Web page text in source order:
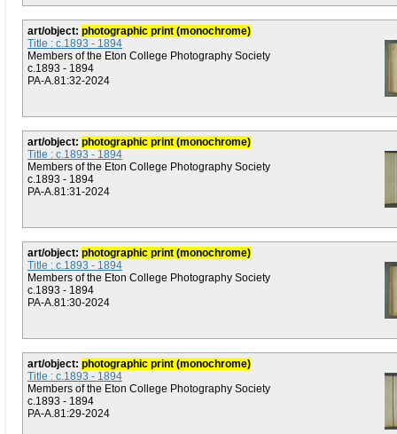
art/object: photographic print (monochrome)
Title : c.1893 - 1894
Members of the Eton College Photography Society
c.1893 - 1894
PA-A.81:32-2024
art/object: photographic print (monochrome)
Title : c.1893 - 1894
Members of the Eton College Photography Society
c.1893 - 1894
PA-A.81:31-2024
art/object: photographic print (monochrome)
Title : c.1893 - 1894
Members of the Eton College Photography Society
c.1893 - 1894
PA-A.81:30-2024
art/object: photographic print (monochrome)
Title : c.1893 - 1894
Members of the Eton College Photography Society
c.1893 - 1894
PA-A.81:29-2024